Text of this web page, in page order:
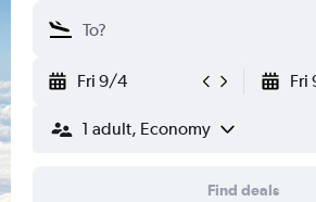
Fri 9/4 Fri
1 adult, Economy
Find deals